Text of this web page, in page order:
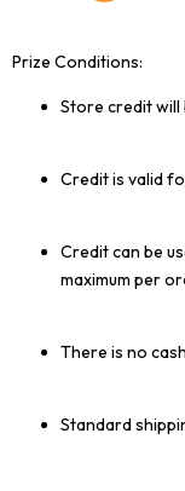
Prize Conditions:
Store credit will
Credit is valid
Credit can be
maximum per
There is no
Standard